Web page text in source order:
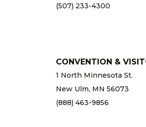
(507) 233-4300
CONVENTION &
1 North Minnesota St.
New Ulm, MN 56073
(888) 463-9856